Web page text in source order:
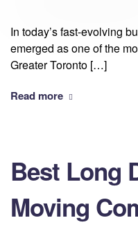
In today’s fast-evolving
emerged as one of the
Greater Toronto […]
Read more
Best Long
Moving